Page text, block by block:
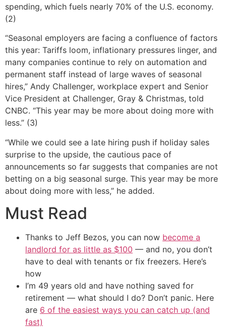
spending, which fuels nearly 70% of the U.S. economy.
(2)
“Seasonal employers are facing a confluence of factors
this year: Tariffs loom, inflationary pressures linger, and
many companies continue to rely on automation and
permanent staff instead of large waves of seasonal
hires,” Andy Challenger, workplace expert and Senior
Vice President at Challenger, Gray & Christmas, told
CNBC. “This year may be more about doing more with
less.” (3)
“While we could see a late hiring push if holiday sales
surprise to the upside, the cautious pace of
announcements so far suggests that companies are not
betting on a big seasonal surge. This year may be more
about doing more with less,” he added.
Must Read
Thanks to Jeff Bezos, you can now become a
landlord for as little as $100 — and no, you don’t
have to deal with tenants or fix freezers. Here’s
how
I’m 49 years old and have nothing saved for
retirement — what should I do? Don’t panic. Here
are 6 of the easiest ways you can catch up (and
fast)